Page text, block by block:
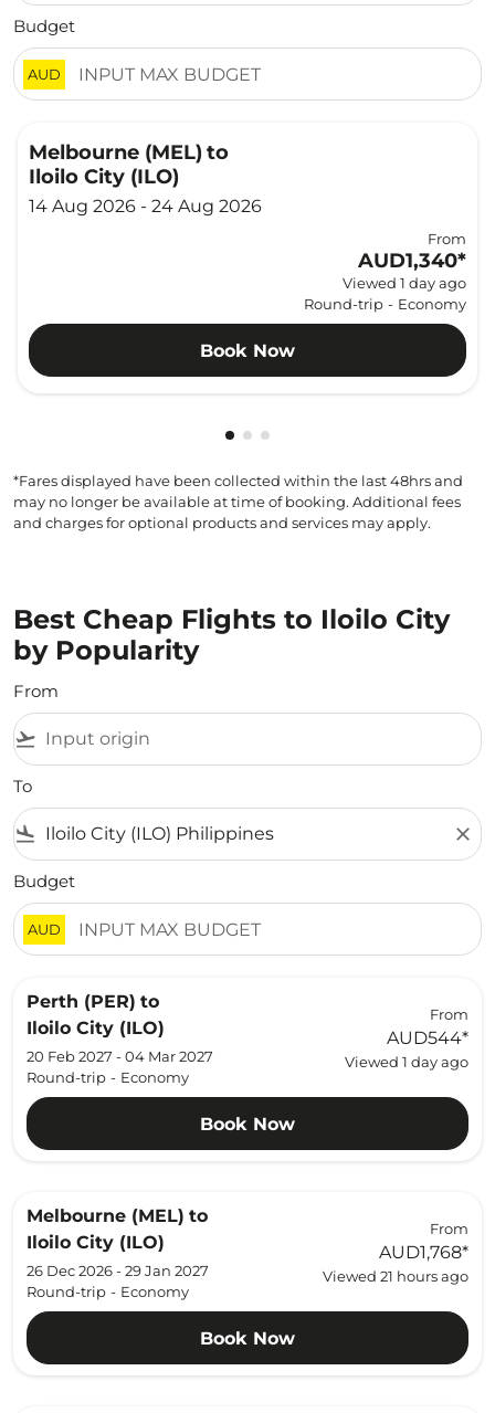
Budget
AUD
Melbourne (MEL) to
Iloilo City (ILO)
14 Aug 2026 - 24 Aug 2026
From
AUD1,340*
Viewed 1 day ago
Round-trip - Economy
Book Now
Showing cmp-pagination-
Showing cmp-pagination-
Showing cmp-pagination-
*Fares displayed have been collected within the last 48hrs and
may no longer be available at time of booking. Additional fees
and charges for optional products and services may apply.
Best Cheap Flights to Iloilo City
by Popularity
From
flight_takeoff
To
flight_land close
Budget
AUD
Perth (PER) to
Iloilo City (ILO)
20 Feb 2027 - 04 Mar 2027
Round-trip - Economy
From
AUD544*
Viewed 1 day ago
Book Now
Melbourne (MEL) to
Iloilo City (ILO)
26 Dec 2026 - 29 Jan 2027
Round-trip - Economy
From
AUD1,768*
Viewed 21 hours ago
Book Now